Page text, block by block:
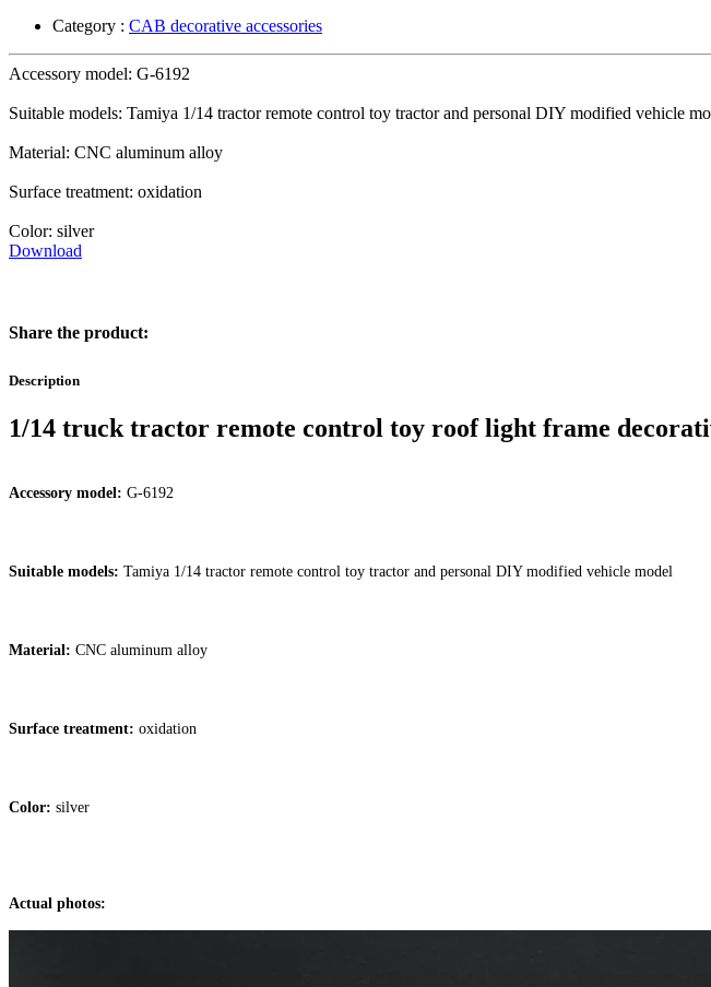
Category : CAB decorative accessories
Accessory model: G-6192
Suitable models: Tamiya 1/14 tractor remote control toy tractor and personal DIY modified vehicle
Material: CNC aluminum alloy
Surface treatment: oxidation
Color: silver
Download
Share the product:
Description
1/14 truck tractor remote control toy roof light frame
Accessory model: G-6192
Suitable models: Tamiya 1/14 tractor remote control toy tractor and personal DIY modified vehicle model
Material: CNC aluminum alloy
Surface treatment: oxidation
Color: silver
Actual photos: